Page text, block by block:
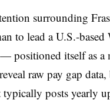
surrounding
to lead a U.S.-
— positioned itself as
raw pay gap
posts yearly